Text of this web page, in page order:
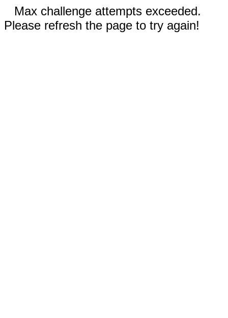
Max challenge attempts exceeded.
Please refresh the page to try again!